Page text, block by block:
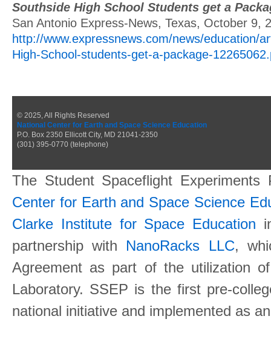
Southside High School Students get a
San Antonio Express-News, Texas, October 9,
http://www.expressnews.com/news/education/
High-School-students-get-a-package-
© 2025, All Rights Reserved
National Center for Earth and Space Science Education
P.O. Box 2350 Ellicott City, MD 21041-2350
(301) 395-0770 (telephone)
The Student Spaceflight
Center for Earth and Space Science
Clarke Institute for Space Education
partnership with NanoRacks LLC,
Agreement as part of the utilization
Laboratory. SSEP is the first pre-
national initiative and implemented as